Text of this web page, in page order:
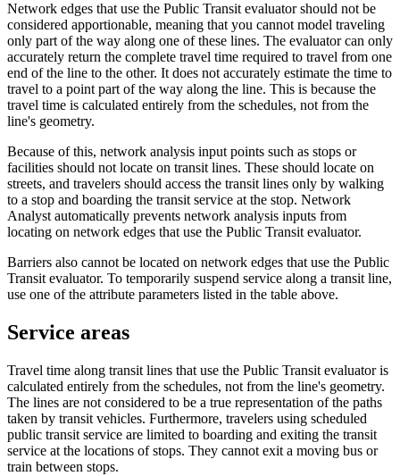
Network edges that use the Public Transit evaluator should not be
considered apportionable, meaning that you cannot model traveling
only part of the way along one of these lines. The evaluator can only
accurately return the complete travel time required to travel from one
end of the line to the other. It does not accurately estimate the time to
travel to a point part of the way along the line. This is because the
travel time is calculated entirely from the schedules, not from the
line's geometry.
Because of this, network analysis input points such as stops or
facilities should not locate on transit lines. These should locate on
streets, and travelers should access the transit lines only by walking
to a stop and boarding the transit service at the stop. Network
Analyst automatically prevents network analysis inputs from
locating on network edges that use the Public Transit evaluator.
Barriers also cannot be located on network edges that use the Public
Transit evaluator. To temporarily suspend service along a transit line,
use one of the attribute parameters listed in the table above.
Service areas
Travel time along transit lines that use the Public Transit evaluator is
calculated entirely from the schedules, not from the line's geometry.
The lines are not considered to be a true representation of the paths
taken by transit vehicles. Furthermore, travelers using scheduled
public transit service are limited to boarding and exiting the transit
service at the locations of stops. They cannot exit a moving bus or
train between stops.